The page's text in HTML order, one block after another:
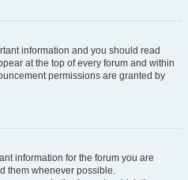
information and you should read
at the top of every forum and within
permissions are granted by
information for the forum you are
them whenever possible.